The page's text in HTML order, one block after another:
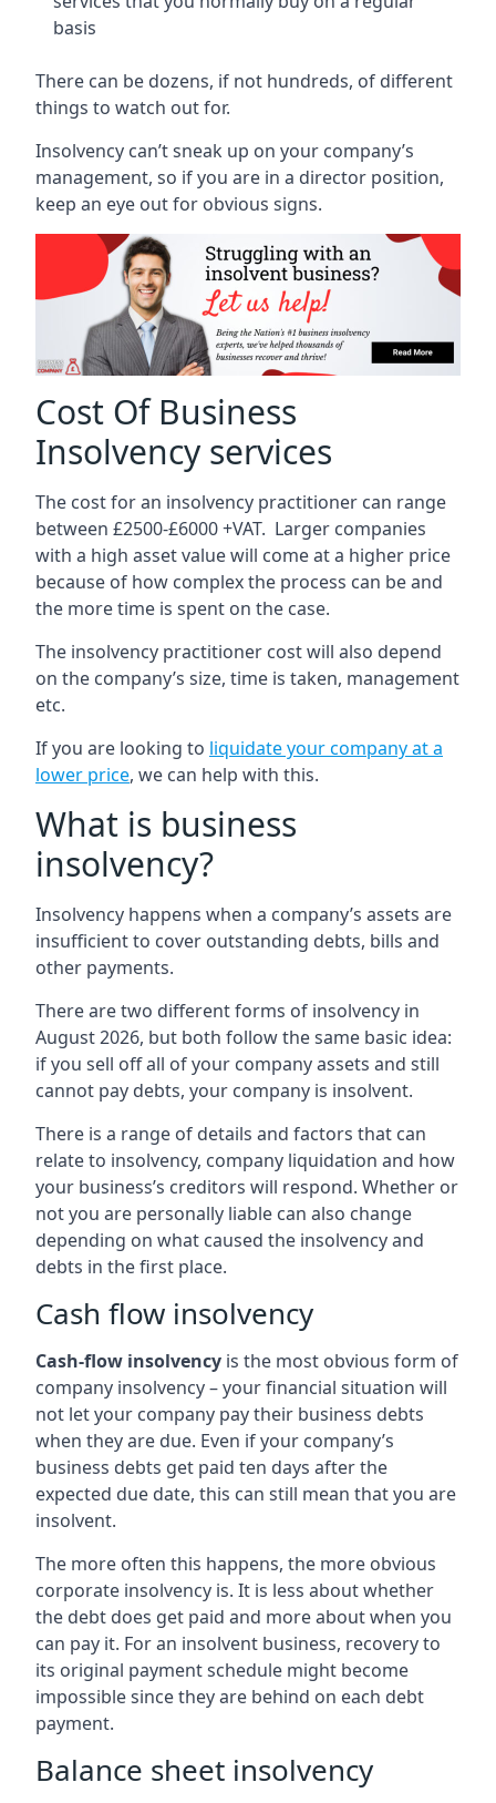
basis
There can be dozens, if not hundreds, of different
things to watch out for.
Insolvency can’t sneak up on your company’s
management, so if you are in a director position,
keep an eye out for obvious signs.
Cost Of Business
Insolvency services
The cost for an insolvency practitioner can range
between £2500-£6000 +VAT. Larger companies
with a high asset value will come at a higher price
because of how complex the process can be and
the more time is spent on the case.
The insolvency practitioner cost will also depend
on the company’s size, time is taken, management
etc.
If you are looking to liquidate your company at a
lower price, we can help with this.
What is business
insolvency?
Insolvency happens when a company’s assets are
insufficient to cover outstanding debts, bills and
other payments.
There are two different forms of insolvency in
August 2026, but both follow the same basic idea:
if you sell off all of your company assets and still
cannot pay debts, your company is insolvent.
There is a range of details and factors that can
relate to insolvency, company liquidation and how
your business’s creditors will respond. Whether or
not you are personally liable can also change
depending on what caused the insolvency and
debts in the first place.
Cash flow insolvency
Cash-flow insolvency is the most obvious form of
company insolvency – your financial situation will
not let your company pay their business debts
when they are due. Even if your company’s
business debts get paid ten days after the
expected due date, this can still mean that you are
insolvent.
The more often this happens, the more obvious
corporate insolvency is. It is less about whether
the debt does get paid and more about when you
can pay it. For an insolvent business, recovery to
its original payment schedule might become
impossible since they are behind on each debt
payment.
Balance sheet insolvency